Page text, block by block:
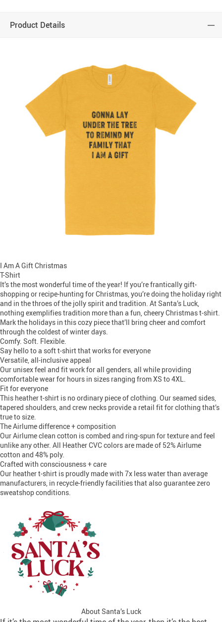
Product Details
I Am A Gift Christmas
T-Shirt
It’s the most wonderful time of the year! If you’re frantically gift-
shopping or recipe-hunting for Christmas, you’re doing the holiday right
and in the throes of the jolly spirit and tradition. At Santa’s Luck,
nothing exemplifies tradition more than a fun, cheery Christmas t-shirt.
Mark the holidays in this cozy piece that’ll bring cheer and comfort
through the coldest of winter days.
Comfy. Soft. Flexible.
Say hello to a soft t-shirt that works for everyone
Versatile, all-inclusive appeal
Our unisex feel and fit work for all genders, all while providing
comfortable wear for hours in sizes ranging from XS to 4XL.
Fit for everyone
This heather t-shirt is no ordinary piece of clothing. Our seamed sides,
tapered shoulders, and crew necks provide a retail fit for clothing that’s
true to size.
The Airlume difference + composition
Our Airlume clean cotton is combed and ring-spun for texture and feel
unlike any other. All Heather CVC colors are made of 52% Airlume
cotton and 48% poly.
Crafted with consciousness + care
Our heather t-shirt is proudly made with 7x less water than average
manufacturers, in recycle-friendly facilities that also guarantee zero
sweatshop conditions.
About Santa’s Luck